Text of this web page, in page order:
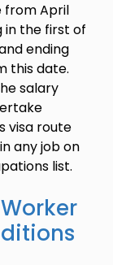
from April
in the first of
ending
this date.
salary
visa route
any job on
list.